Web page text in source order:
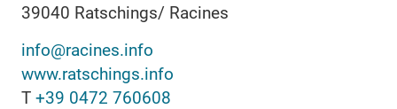
39040 Ratschings/ Racines
info@racines.info
www.ratschings.info
T +39 0472 760608